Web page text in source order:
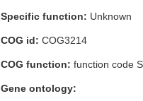
Specific function: Unknown
COG id: COG3214
COG function: function code
Gene ontology: